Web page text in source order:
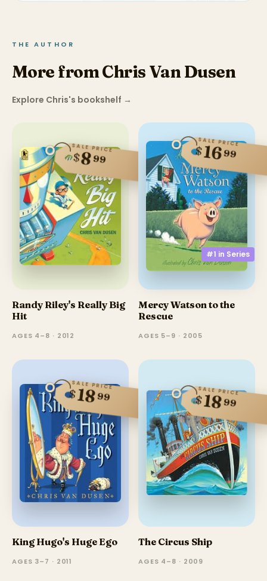
THE AUTHOR
More from Chris Van Dusen
Explore Chris's bookshelf →
SALE PRICE
$899
Randy Riley's Really Big
Hit
AGES 4–8 · 2012
#1 in Series
SALE PRICE
$1699
Mercy Watson to the
Rescue
AGES 5–9 · 2005
SALE PRICE
$1899
King Hugo's Huge Ego
AGES 3–7 · 2011
SALE PRICE
$1899
The Circus Ship
AGES 4–8 · 2009